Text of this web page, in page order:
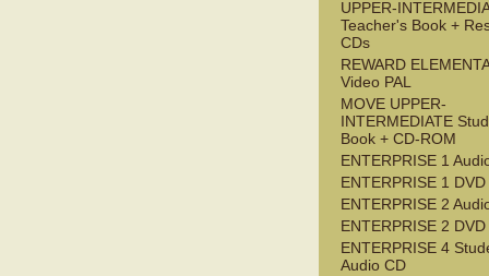
UPPER-
Teacher's Book +
CDs
REWARD
Video PAL
MOVE UPPER-
INTERMEDIATE
Book + CD-ROM
ENTERPRISE 1
ENTERPRISE 1 DVD
ENTERPRISE 2
ENTERPRISE 2 DVD
ENTERPRISE 4
Audio CD